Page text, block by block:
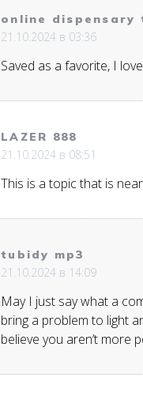
online
21.10.2024 в 03:36
Saved as a favorite, I
LAZER 888
21.10.2024 в 08:51
This is a topic that is
tubidy mp3
21.10.2024 в 14:09
May I just say what a
bring a problem to light
believe you aren’t more